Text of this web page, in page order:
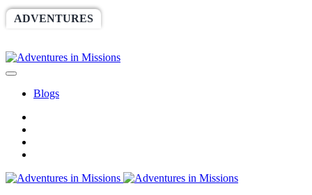
ADVENTURES
Blogs